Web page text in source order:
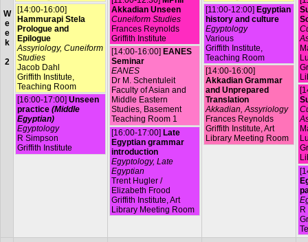
W
e
e
k
2
[14:00-16:00]
Hammurapi Stela
Prologue and
Epilogue
Assyriology, Cuneiform
Studies
Jacob Dahl
Griffith Institute,
Teaching Room
[16:00-17:00] Unseen
practice (Middle
Egyptian)
Egyptology
R Simpson
Griffith Institute
Akkadian Unseen
Cuneiform Studies
Frances Reynolds
Griffith Institute
[14:00-16:00] EANES
Seminar
EANES
Dr M. Schentuleit
Faculty of Asian and
Middle Eastern
Studies, Basement
Teaching Room 1
[16:00-17:00] Late
Egyptian grammar
introduction
Egyptology, Late
Egyptian
Trent Hugler /
Elizabeth Frood
Griffith Institute, Art
Library Meeting Room
[11:00-12:00] Egyptian
history and culture
Egyptology
Various
Griffith Institute,
Teaching Room
[14:00-16:00]
Akkadian Grammar
and Unprepared
Translation
Akkadian, Assyriology
Frances Reynolds
Griffith Institute, Art
Library Meeting Room